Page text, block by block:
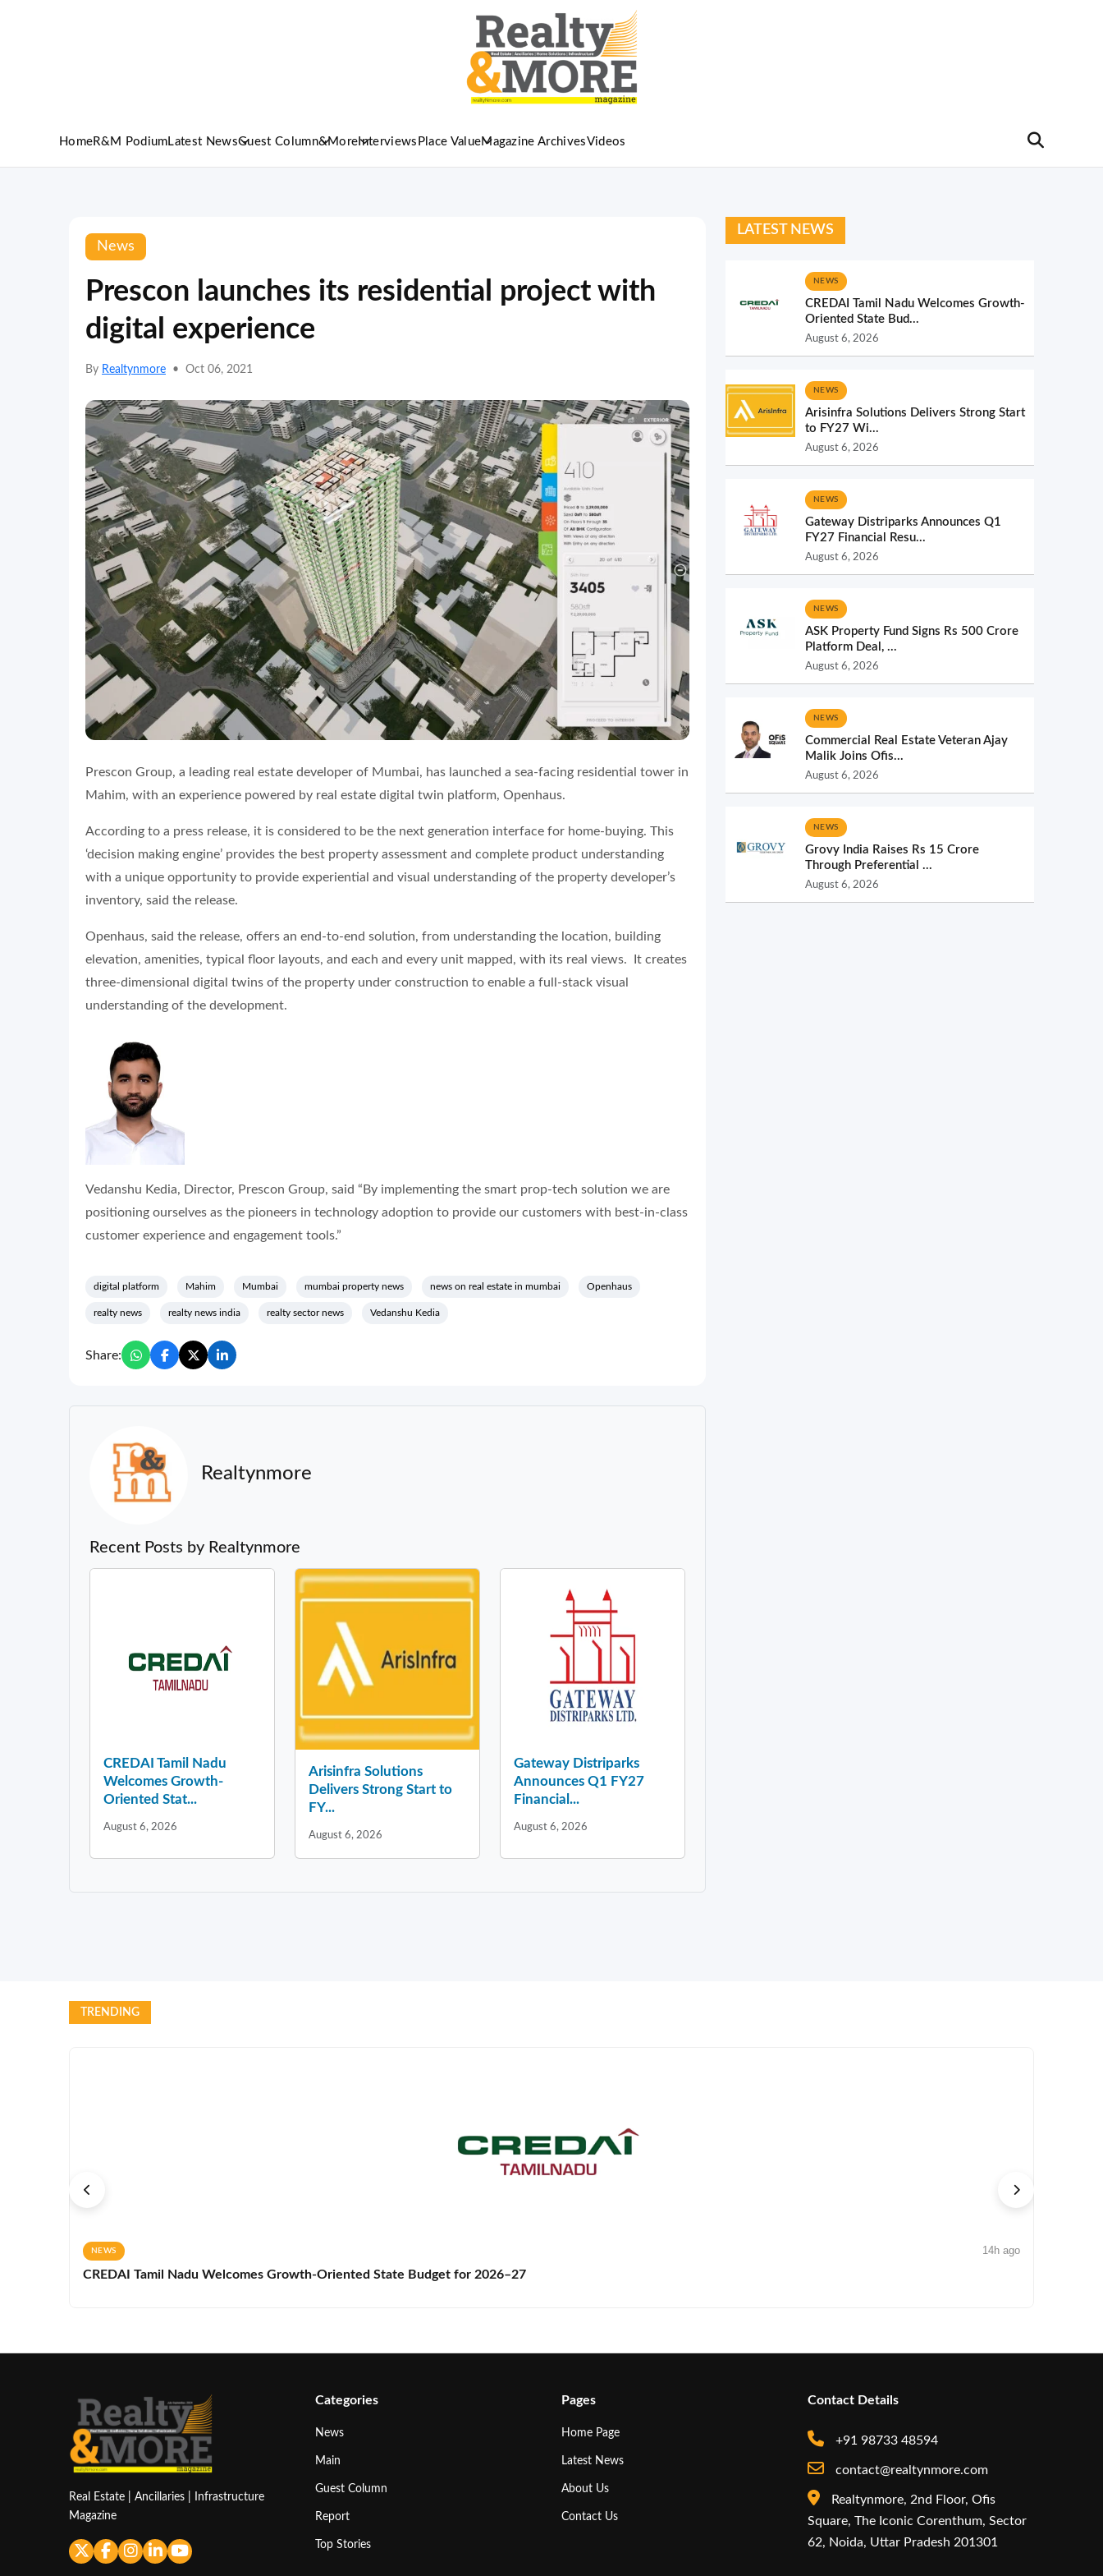
HomeR&M Podium Latest NewsGuest Column&More Interviews Place ValueMagazine ArchivesVideos
News
Prescon launches its residential project with
digital experience
By Realtynmore • Oct 06, 2021
Prescon Group, a leading real estate developer of Mumbai, has launched a sea-facing residential tower in
Mahim, with an experience powered by real estate digital twin platform, Openhaus.
According to a press release, it is considered to be the next generation interface for home-buying. This
‘decision making engine’ provides the best property assessment and complete product understanding
with a unique opportunity to provide experiential and visual understanding of the property developer’s
inventory, said the release.
Openhaus, said the release, offers an end-to-end solution, from understanding the location, building
elevation, amenities, typical floor layouts, and each and every unit mapped, with its real views. It creates
three-dimensional digital twins of the property under construction to enable a full-stack visual
understanding of the development.
Vedanshu Kedia, Director, Prescon Group, said “By implementing the smart prop-tech solution we are
positioning ourselves as the pioneers in technology adoption to provide our customers with best-in-class
customer experience and engagement tools.”
digital platform Mahim Mumbai mumbai property news news on real estate in mumbai Openhaus
realty news realty news india realty sector news Vedanshu Kedia
Share:
Realtynmore
Recent Posts by Realtynmore
CREDAI Tamil Nadu
Welcomes Growth-
Oriented Stat...
August 6, 2026
Arisinfra Solutions
Delivers Strong Start to
FY...
August 6, 2026
Gateway Distriparks
Announces Q1 FY27
Financial...
August 6, 2026
LATEST NEWS
NEWS
CREDAI Tamil Nadu Welcomes Growth-
Oriented State Bud...
August 6, 2026
NEWS
Arisinfra Solutions Delivers Strong Start
to FY27 Wi...
August 6, 2026
NEWS
Gateway Distriparks Announces Q1
FY27 Financial Resu...
August 6, 2026
NEWS
ASK Property Fund Signs Rs 500 Crore
Platform Deal, ...
August 6, 2026
NEWS
Commercial Real Estate Veteran Ajay
Malik Joins Ofis...
August 6, 2026
NEWS
Grovy India Raises Rs 15 Crore
Through Preferential ...
August 6, 2026
TRENDING
NEWS 14h ago
CREDAI Tamil Nadu Welcomes Growth-Oriented State Budget for 2026–27
Real Estate | Ancillaries | Infrastructure
Magazine
Categories
News
Main
Guest Column
Report
Top Stories
Pages
Home Page
Latest News
About Us
Contact Us
Contact Details
+91 98733 48594
contact@realtynmore.com
Realtynmore, 2nd Floor, Ofis
Square, The Iconic Corenthum, Sector
62, Noida, Uttar Pradesh 201301